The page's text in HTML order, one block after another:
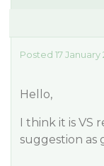
Posted 17 January
Hello,
I think it is VS
suggestion as